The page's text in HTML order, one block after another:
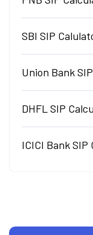
SBI SIP
Union Bank
DHFL SIP
ICICI Bank